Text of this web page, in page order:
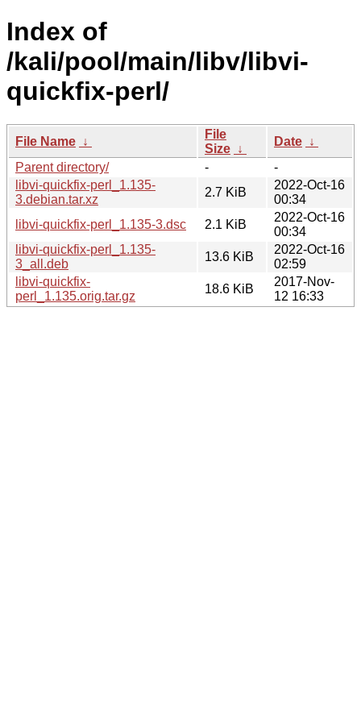
Index of
/kali/pool/main/libv/libvi-
quickfix-perl/
File Name ↓
File
Size ↓
Date ↓
Parent directory/
-
-
libvi-quickfix-perl_1.135-
3.debian.tar.xz
2.7 KiB
2022-Oct-16
00:34
libvi-quickfix-perl_1.135-3.dsc
2.1 KiB
2022-Oct-16
00:34
libvi-quickfix-perl_1.135-
3_all.deb
13.6 KiB
2022-Oct-16
02:59
libvi-quickfix-
perl_1.135.orig.tar.gz
18.6 KiB
2017-Nov-
12 16:33